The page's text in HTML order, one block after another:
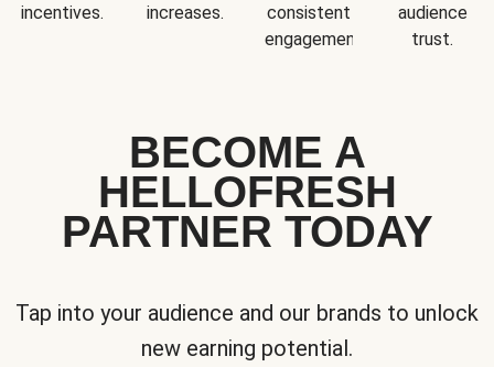
incentives.
increases.
consistent
engagement.
audience
trust.
BECOME A
HELLOFRESH
PARTNER TODAY
Tap into your audience and our brands to unlock
new earning potential.